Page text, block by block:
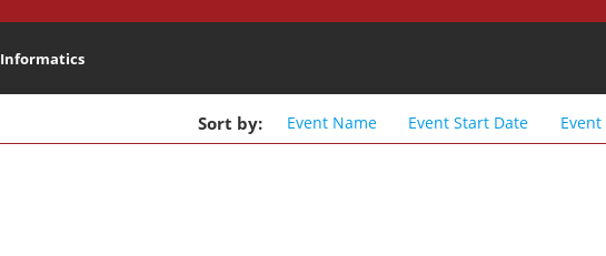
Informatics
Sort by: Event Name Event Start Date Event